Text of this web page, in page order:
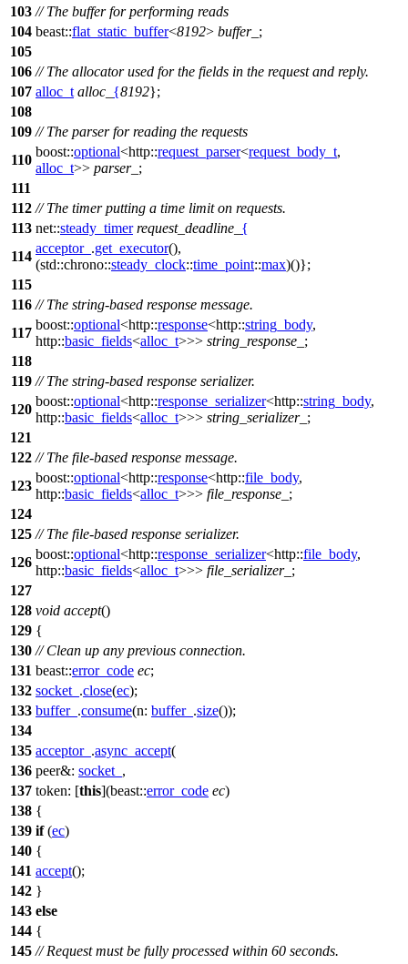
103 // The buffer for performing reads
104 beast::flat_static_buffer<8192> buffer_ ;
105
106 // The allocator used for the fields in the request and reply.
107 alloc_t alloc_ {8192};
108
109 // The parser for reading the requests
110
boost::optional<http::request_parser<request_body_t,
alloc_t>> parser_ ;
111
112 // The timer putting a time limit on requests.
113 net::steady_timer request_deadline_ {
114
acceptor_ .get_executor(),
(std::chrono::steady_clock::time_point::max)()};
115
116 // The string-based response message.
117
boost::optional<http::response<http::string_body,
http::basic_fields<alloc_t>>> string_response_ ;
118
119 // The string-based response serializer.
120
boost::optional<http::response_serializer<http::string_body,
http::basic_fields<alloc_t>>> string_serializer_ ;
121
122 // The file-based response message.
123
boost::optional<http::response<http::file_body,
http::basic_fields<alloc_t>>> file_response_ ;
124
125 // The file-based response serializer.
126
boost::optional<http::response_serializer<http::file_body,
http::basic_fields<alloc_t>>> file_serializer_ ;
127
128 void accept()
129 {
130 // Clean up any previous connection.
131 beast::error_code ec;
132 socket_ .close(ec);
133 buffer_ .consume(n: buffer_ .size());
134
135 acceptor_ .async_accept(
136 peer&: socket_ ,
137 token: [this](beast::error_code ec)
138 {
139 if(ec)
140 {
141 accept();
142 }
143 else
144 {
145 // Request must be fully processed within 60 seconds.